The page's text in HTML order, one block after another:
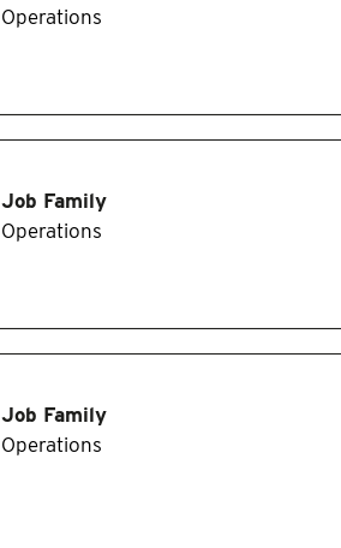
Operations
Job Family
Operations
Job Family
Operations